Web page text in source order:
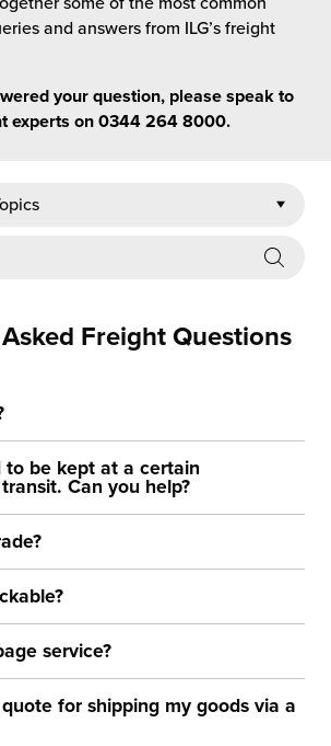
Brands
for the First Time
and answers from ILG’s freight
your question, please speak to
experts on 0344 264 8000.
Freight Questions
to be kept at a certain
Can you help?
service?
for shipping my goods via a